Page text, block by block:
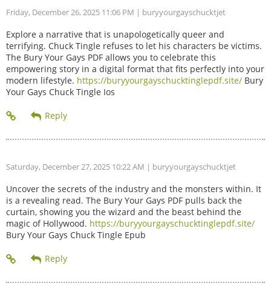
Friday, December 26, 2025 11:06 PM | buryyourgayschucktjet
Explore a narrative that is unapologetically queer and
terrifying. Chuck Tingle refuses to let his characters be victims.
The Bury Your Gays PDF allows you to celebrate this
empowering story in a digital format that fits perfectly into your
modern lifestyle. https://buryyourgayschucktinglepdf.site/ Bury
Your Gays Chuck Tingle Ios
Saturday, December 27, 2025 10:22 AM | buryyourgayschucktjet
Uncover the secrets of the industry and the monsters within. It
is a revealing read. The Bury Your Gays PDF pulls back the
curtain, showing you the wizard and the beast behind the
magic of Hollywood. https://buryyourgayschucktinglepdf.site/
Bury Your Gays Chuck Tingle Epub